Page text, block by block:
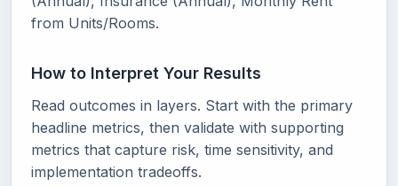
from Units/Rooms.
How to Interpret Your Results
Read outcomes in layers. Start with the primary
headline metrics, then validate with supporting
metrics that capture risk, time sensitivity, and
implementation tradeoffs.